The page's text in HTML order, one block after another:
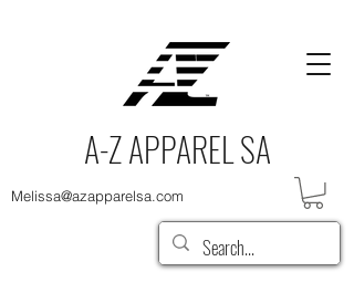
A-Z APPAREL SA
Melissa@azapparelsa.com